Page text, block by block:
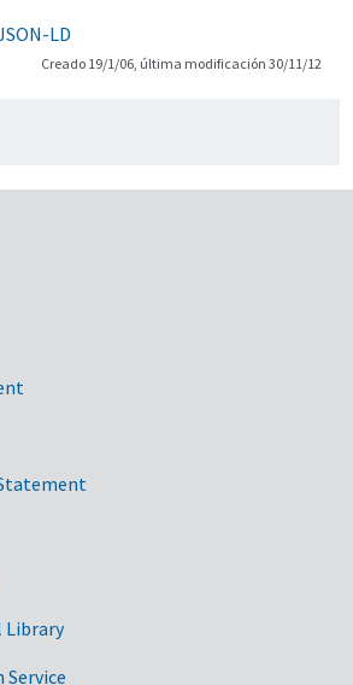
LD
Creado 19/1/06, última modificación 30/11/12
Links
Library